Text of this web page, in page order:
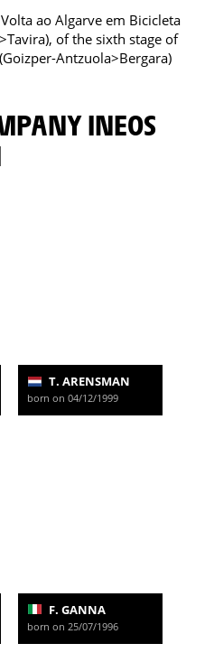
ao Algarve em Bicicleta
of the sixth stage of
Antzuola>Bergara)
T. ARENSMAN
born on 04/12/1999
F. GANNA
born on 25/07/1996